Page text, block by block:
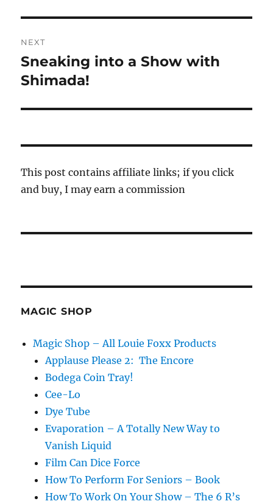
NEXT
Next
post:
Sneaking into a Show with
Shimada!
This post contains affiliate links; if you click
and buy, I may earn a commission
MAGIC SHOP
Magic Shop – All Louie Foxx Products
Applause Please 2: The Encore
Bodega Coin Tray!
Cee-Lo
Dye Tube
Evaporation – A Totally New Way to
Vanish Liquid
Film Can Dice Force
How To Perform For Seniors – Book
How To Work On Your Show – The 6 R’s